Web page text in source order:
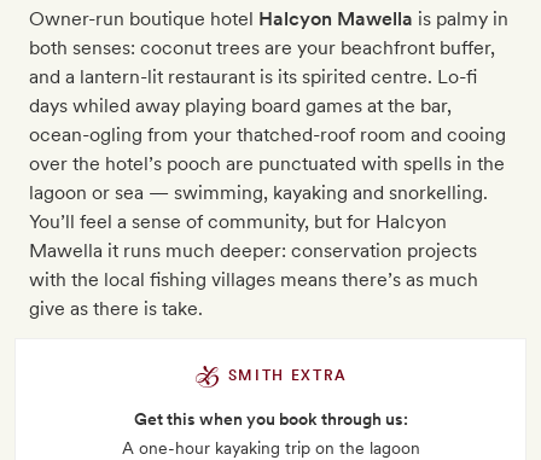
Owner-run boutique hotel Halcyon Mawella is palmy in
both senses: coconut trees are your beachfront buffer,
and a lantern-lit restaurant is its spirited centre. Lo-fi
days whiled away playing board games at the bar,
ocean-ogling from your thatched-roof room and cooing
over the hotel’s pooch are punctuated with spells in the
lagoon or sea — swimming, kayaking and snorkelling.
You’ll feel a sense of community, but for Halcyon
Mawella it runs much deeper: conservation projects
with the local fishing villages means there’s as much
give as there is take.
SMITH EXTRA
Get this when you book through us:
A one-hour kayaking trip on the lagoon